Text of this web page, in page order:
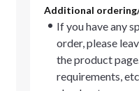
Additional
If you have any
order, please
the product
requirements,